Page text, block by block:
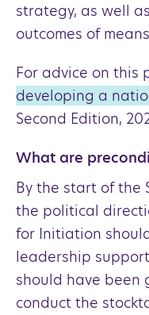
strategy, as well
outcomes of
For advice on this
developing a
Second Edition,
What are
By the start of the
the political
for Initiation
leadership
should have been
conduct the